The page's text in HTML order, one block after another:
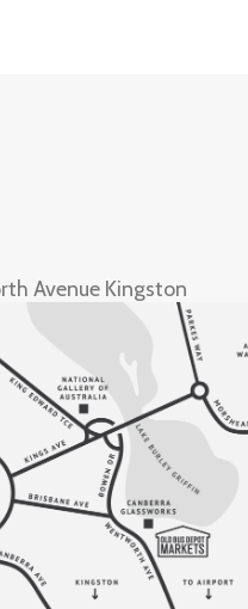
Avenue Kingston